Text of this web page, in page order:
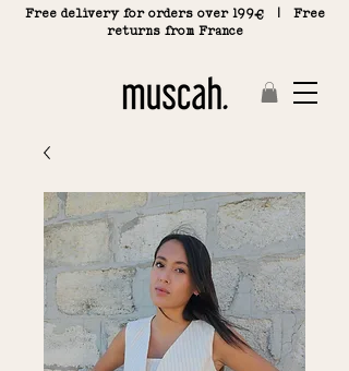
Free delivery for orders over 199€ | Free
returns from France